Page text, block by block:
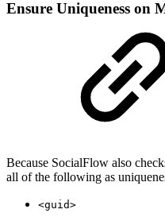
Ensure Uniqueness on
Because SocialFlow also
all of the following as
<guid>